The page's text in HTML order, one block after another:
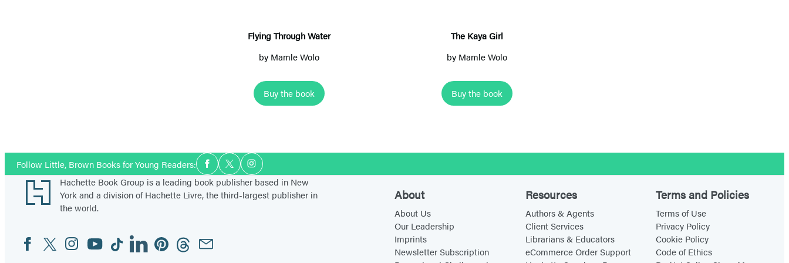
T
h
o
u
W
t
e
Flying Through Water
by Mamle Wolo
Buy the book
a
G
r
l
The Kaya Girl
by Mamle Wolo
Buy the book
Follow Little, Brown Books for Young Readers:Social
Media
Facebook
TwitterInstagram
Footer
Hachette Book Group is a leading book publisher based in New
York and a division of Hachette Livre, the third-largest publisher in
the world.
Social
Media
FacebookTwitterInstagram
YouTubeTiktokLinkedinPinterestThreadsEmail
About
About Us
Our Leadership
Imprints
Newsletter Subscription
Resources
Authors & Agents
Client Services
Librarians & Educators
eCommerce Order Support
Terms and Policies
Terms of Use
Privacy Policy
Cookie Policy
Code of Ethics